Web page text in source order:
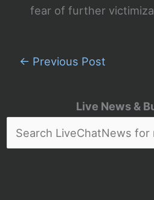
Live News &
fear of further
← Previous Post